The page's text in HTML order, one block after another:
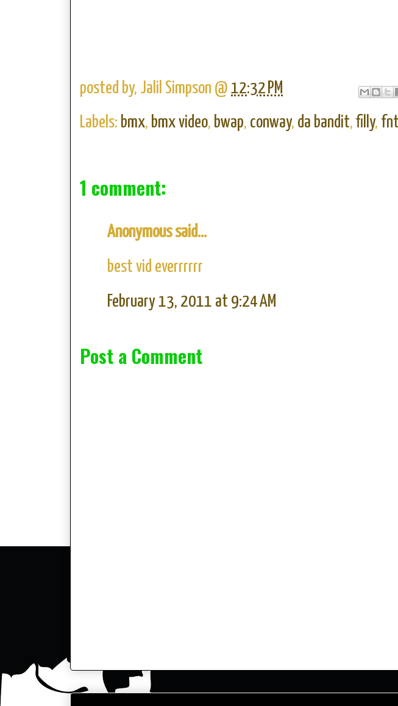
posted by, Jalil Simpson @ 12:32 PM
Labels: bmx, bmx video, bwap, conway, da bandit, filly,
1 comment:
Anonymous said...
best vid everrrrrr
February 13, 2011 at 9:24 AM
Post a Comment